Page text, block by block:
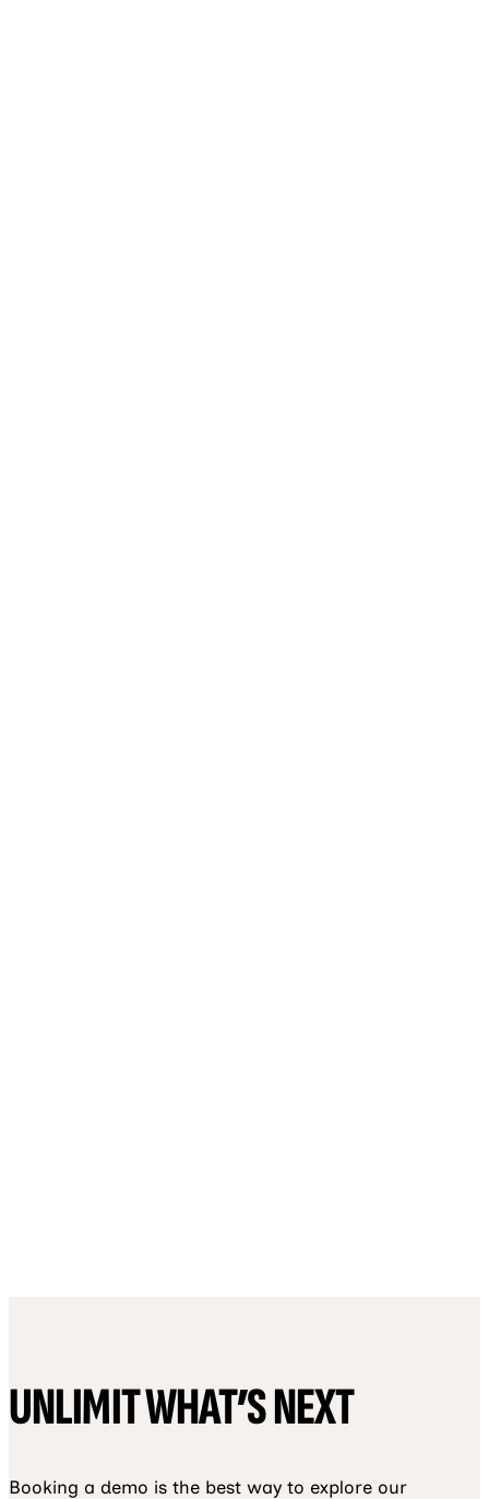
UNLIMIT WHAT’S NEXT
Booking a demo is the best way to explore our